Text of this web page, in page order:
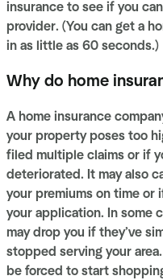
insurance to see if you
provider. (You can get a
in as little as 60 seconds.)
Why do home
A home insurance
your property poses too
filed multiple claims or if
deteriorated. It may also
your premiums on time or
your application. In some
may drop you if they’ve
stopped serving your
be forced to start